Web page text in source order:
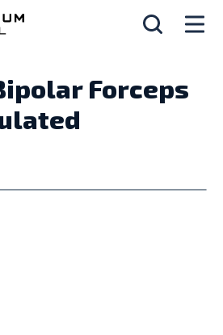
Forceps